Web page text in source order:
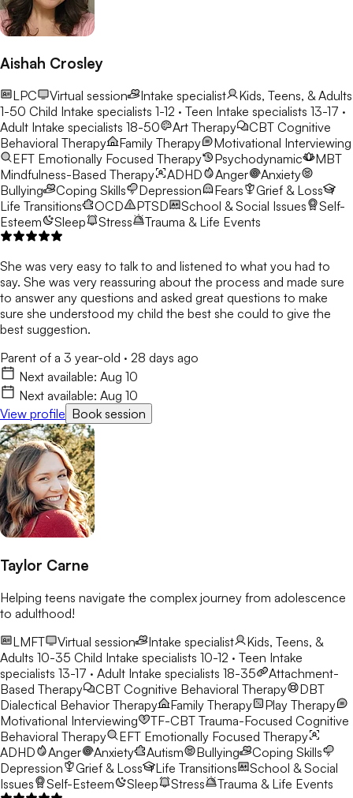
Aishah Crosley
LPC Virtual session Intake specialist
Kids, Teens, & Adults
1-50 Child Intake specialists 1-12 · Teen Intake specialists 13-17 ·
Adult Intake specialists 18-50
Art Therapy CBT Cognitive
Behavioral Therapy
Family Therapy
Motivational Interviewing
EFT Emotionally Focused Therapy Psychodynamic
MBT
Mindfulness-Based Therapy
ADHD Anger
Anxiety
Bullying
Coping Skills Depression Fears
Grief & Loss
Life Transitions
OCD PTSD School & Social Issues
Self-
Esteem
Sleep Stress Trauma & Life Events
She was very easy to talk to and listened to what you had to
say. She was very reassuring about the process and made sure
to answer any questions and asked great questions to make
sure she understood my child the best she could to give the
best suggestion.
Parent of a 3 year-old · 28 days ago
Next available: Aug 10
Next available: Aug 10
View profile Book session
Taylor Carne
Helping teens navigate the complex journey from adolescence
to adulthood!
LMFT
Virtual session Intake specialist
Kids, Teens, &
Adults 10-35 Child Intake specialists 10-12 · Teen Intake
specialists 13-17 · Adult Intake specialists 18-35
Attachment-
Based Therapy
CBT Cognitive Behavioral Therapy
DBT
Dialectical Behavior Therapy
Family Therapy
Play Therapy
Motivational Interviewing
TF-CBT Trauma-Focused Cognitive
Behavioral Therapy
EFT Emotionally Focused Therapy
ADHD
Anger Anxiety Autism Bullying
Coping Skills
Depression
Grief & Loss Life Transitions
School & Social
Issues
Self-Esteem Sleep Stress Trauma & Life Events